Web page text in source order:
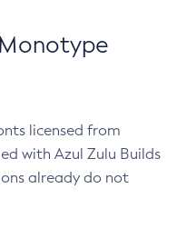
licensed from
with Azul Zulu Builds
already do not